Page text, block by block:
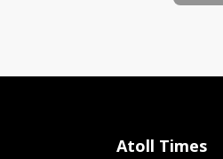
Atoll Times